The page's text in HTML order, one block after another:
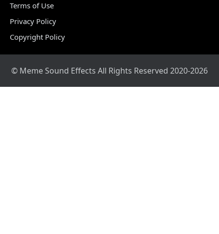
Terms of Use
Privacy Policy
Copyright Policy
© Meme Sound Effects All Rights Reserved 2020-2026